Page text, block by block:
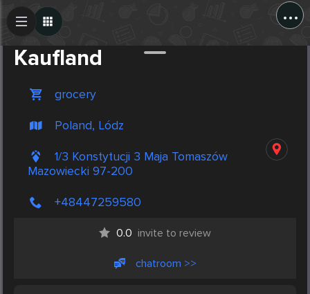
...
Kaufland
grocery
Poland, Lódz
1/3 Konstytucji 3 Maja Tomaszów
Mazowiecki 97-200
+48447259580
0.0 invite to review
chatroom >>
Create Post
Post